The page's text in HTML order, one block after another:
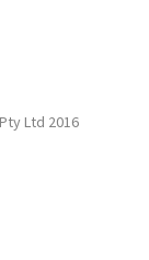
Ltd 2016